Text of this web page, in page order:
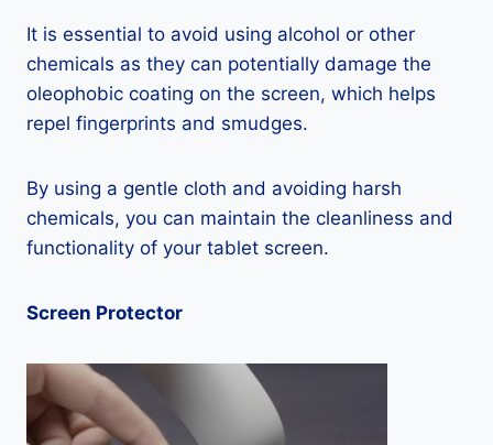
It is essential to avoid using alcohol or other
chemicals as they can potentially damage the
oleophobic coating on the screen, which helps
repel fingerprints and smudges.
By using a gentle cloth and avoiding harsh
chemicals, you can maintain the cleanliness and
functionality of your tablet screen.
Screen Protector